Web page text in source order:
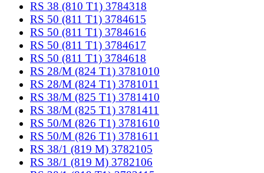
RS 38 (810 T1) 3784318
RS 50 (811 T1) 3784615
RS 50 (811 T1) 3784616
RS 50 (811 T1) 3784617
RS 50 (811 T1) 3784618
RS 28/M (824 T1) 3781010
RS 28/M (824 T1) 3781011
RS 38/M (825 T1) 3781410
RS 38/M (825 T1) 3781411
RS 50/M (826 T1) 3781610
RS 50/M (826 T1) 3781611
RS 38/1 (819 M) 3782105
RS 38/1 (819 M) 3782106